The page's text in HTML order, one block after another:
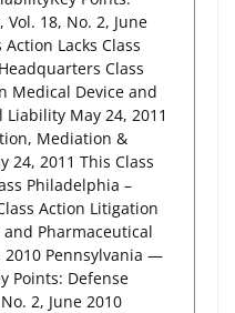
Vol. 18, No. 2, June
Lacks Class
Class
Medical Device and
Liability May 24, 2011
Mediation &
24, 2011 This Class
Philadelphia –
Action Litigation
Pharmaceutical
2010 Pennsylvania —
Points: Defense
2, June 2010